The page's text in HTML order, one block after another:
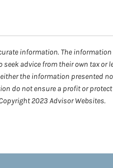
information. The
advice from their own tax
the information presented
do not ensure a profit or
2023 Advisor Websites.